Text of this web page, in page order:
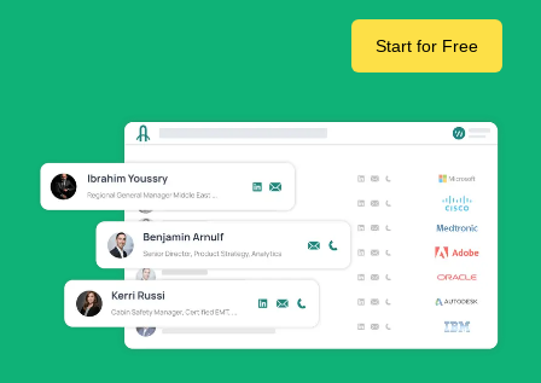
Start for Free